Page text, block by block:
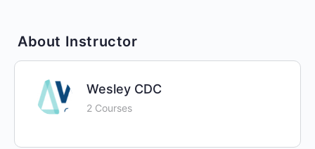
About Instructor
Wesley CDC
2 Courses